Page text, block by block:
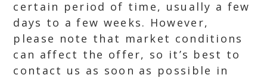
certain period of time, usually a few
days to a few weeks. However,
please note that market conditions
can affect the offer, so it’s best to
contact us as soon as possible in